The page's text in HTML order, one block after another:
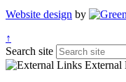
Website design by
↑
Search site
External